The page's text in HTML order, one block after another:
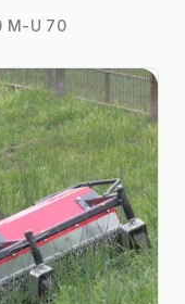
M-U 70